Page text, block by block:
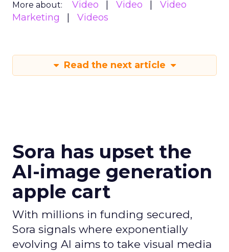
More about: Video Video
Video
Marketing
Videos
Read the next article
Sora has upset the
AI-image generation
apple cart
With millions in funding secured,
Sora signals where exponentially
evolving AI aims to take visual media